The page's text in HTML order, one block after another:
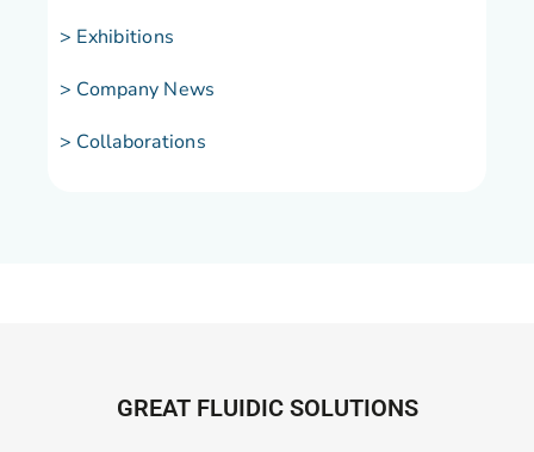
> Exhibitions
> Company News
> Collaborations
GREAT FLUIDIC SOLUTIONS